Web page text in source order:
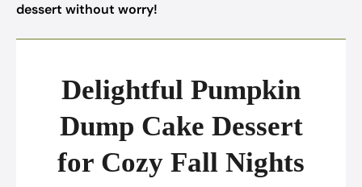
dessert without worry!
Delightful Pumpkin
Dump Cake Dessert
for Cozy Fall Nights